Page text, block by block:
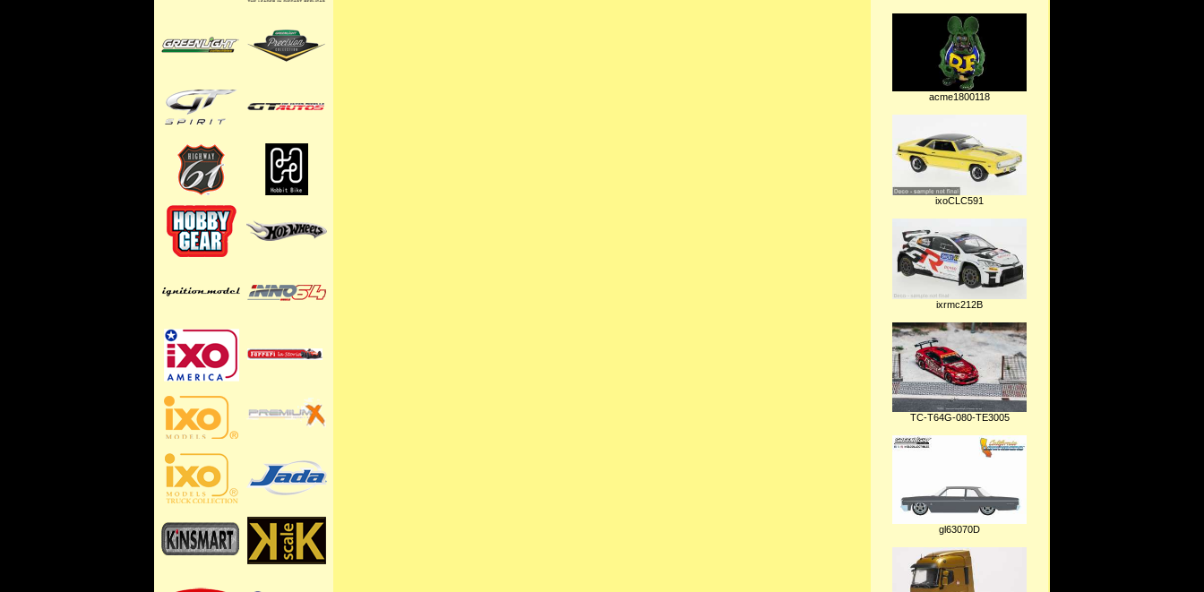
acme1800118
ixoCLC591
ixrmc212B
TC-T64G-080-TE3005
gl63070D